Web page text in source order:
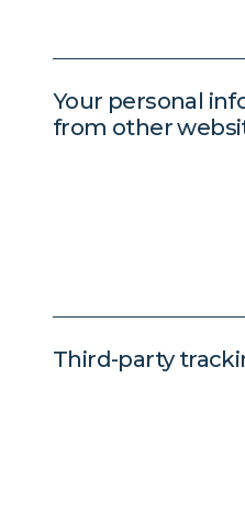
Your personal
from other
Third-party